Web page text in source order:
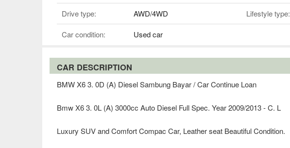
Drive type: AWD/4WD Lifestyle type:
Car condition: Used car
CAR DESCRIPTION
BMW X6 3. 0D (A) Diesel Sambung Bayar / Car Continue Loan
Bmw X6 3. 0L (A) 3000cc Auto Diesel Full Spec. Year 2009/2013 - C. L
Luxury SUV and Comfort Compac Car, Leather seat Beautiful Condition.